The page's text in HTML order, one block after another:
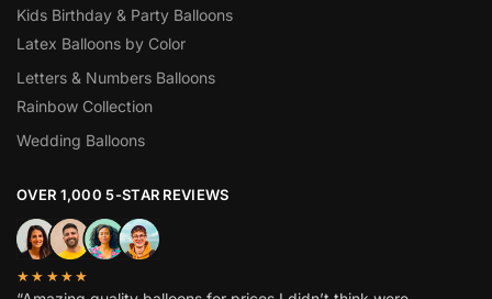
Kids Birthday & Party Balloons
Latex Balloons by Color
Letters & Numbers Balloons
Rainbow Collection
Wedding Balloons
OVER 1,000 5-STAR REVIEWS
★★★★★